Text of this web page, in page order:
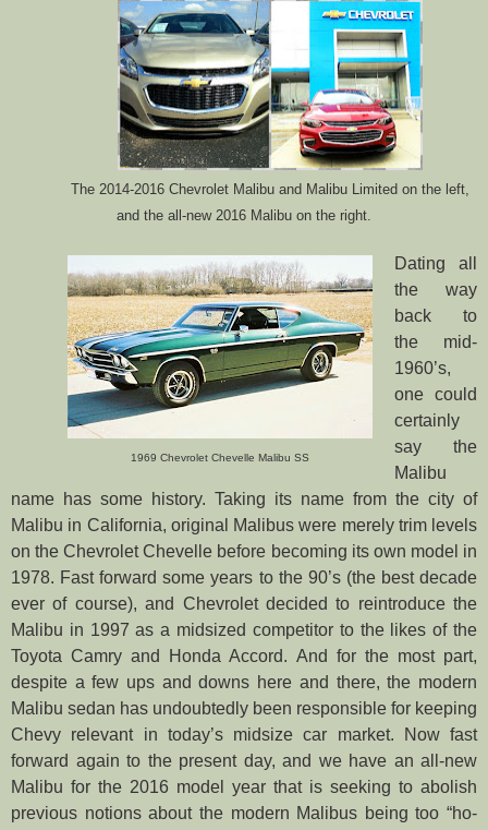
The 2014-2016 Chevrolet Malibu and Malibu Limited on the left,
and the all-new 2016 Malibu on the right.
1969 Chevrolet Chevelle Malibu SS
Dating all
the way
back to
the mid-
1960’s,
one could
certainly
say the
Malibu
name has some history. Taking its name from the city of
Malibu in California, original Malibus were merely trim levels
on the Chevrolet Chevelle before becoming its own model in
1978. Fast forward some years to the 90’s (the best decade
ever of course), and Chevrolet decided to reintroduce the
Malibu in 1997 as a midsized competitor to the likes of the
Toyota Camry and Honda Accord. And for the most part,
despite a few ups and downs here and there, the modern
Malibu sedan has undoubtedly been responsible for keeping
Chevy relevant in today’s midsize car market. Now fast
forward again to the present day, and we have an all-new
Malibu for the 2016 model year that is seeking to abolish
previous notions about the modern Malibus being too “ho-